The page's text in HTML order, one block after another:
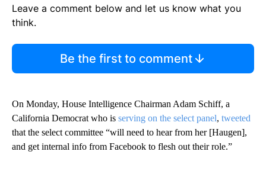
Leave a comment below and let us know what you
think.
Be the first to comment
On Monday, House Intelligence Chairman Adam Schiff, a
California Democrat who is serving on the select panel, tweeted
that the select committee “will need to hear from her [Haugen],
and get internal info from Facebook to flesh out their role.”